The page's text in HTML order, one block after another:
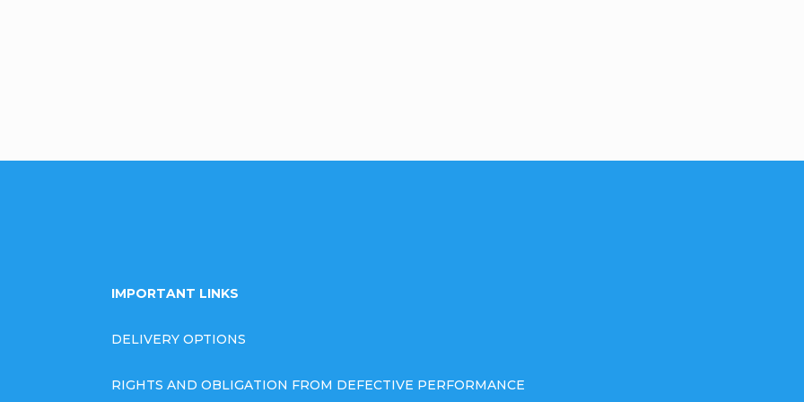
IMPORTANT LINKS
DELIVERY OPTIONS
RIGHTS AND OBLIGATION FROM DEFECTIVE PERFORMANCE